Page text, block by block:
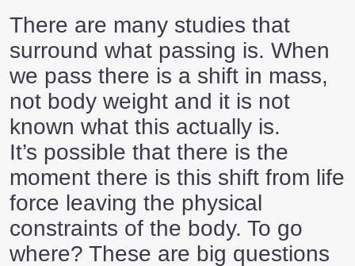
There are many studies that
surround what passing is. When
we pass there is a shift in mass,
not body weight and it is not
known what this actually is.
It’s possible that there is the
moment there is this shift from life
force leaving the physical
constraints of the body. To go
where? These are big questions